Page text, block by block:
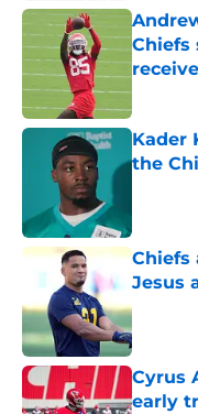
Chiefs
Kader
the
Chiefs
Jesus
Cyrus
early